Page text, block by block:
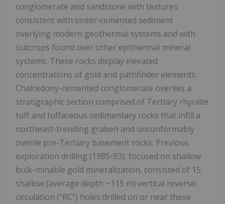
conglomerate and sandstone with textures
consistent with sinter-cemented sediment
overlying modern geothermal systems and with
outcrops found over other epithermal mineral
systems. These rocks display elevated
concentrations of gold and pathfinder elements.
Chalcedony-cemented conglomerate overlies a
stratigraphic section comprised of Tertiary rhyolite
tuff and tuffaceous sedimentary rocks that infill a
northeast-trending graben and unconformably
overlie pre-Tertiary basement rocks. Previous
exploration drilling (1985-93), focused on shallow
bulk-minable gold mineralization, consisted of 15
shallow (average depth ~115 m) vertical reverse-
circulation ("RC") holes drilled on or near these